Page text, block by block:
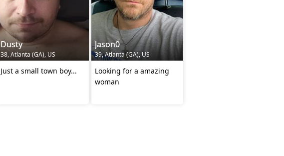
Dusty
38, Atlanta (GA), US
Just a small town boy...
Jason0
39, Atlanta (GA), US
Looking for a amazing
woman